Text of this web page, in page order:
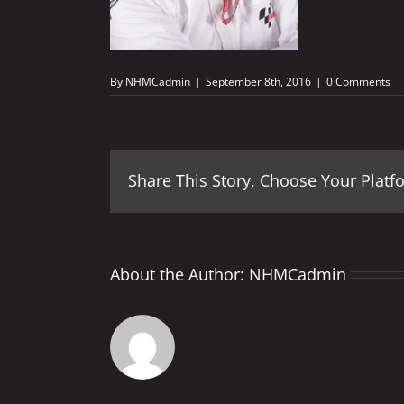
By NHMCadmin | September 8th, 2016 | 0 Comments
Share This Story, Choose Your
About the Author: NHMCadmin